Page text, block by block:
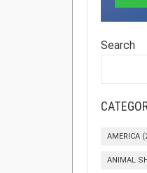
Search
AMERICA
ANIMAL